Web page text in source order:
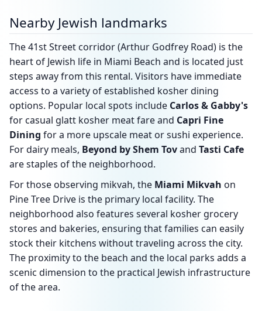
Nearby Jewish landmarks
The 41st Street corridor (Arthur Godfrey Road) is the
heart of Jewish life in Miami Beach and is located just
steps away from this rental. Visitors have immediate
access to a variety of established kosher dining
options. Popular local spots include Carlos & Gabby's
for casual glatt kosher meat fare and Capri Fine
Dining for a more upscale meat or sushi experience.
For dairy meals, Beyond by Shem Tovand Tasti Cafe
are staples of the neighborhood.
For those observing mikvah, the Miami Mikvah on
Pine Tree Drive is the primary local facility. The
neighborhood also features several kosher grocery
stores and bakeries, ensuring that families can easily
stock their kitchens without traveling across the city.
The proximity to the beach and the local parks adds a
scenic dimension to the practical Jewish infrastructure
of the area.